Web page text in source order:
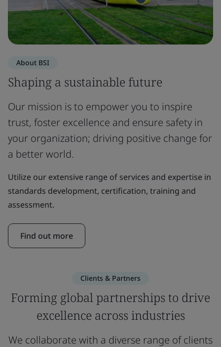
About BSI
Shaping a sustainable future
Our mission is to empower you to inspire
trust, foster excellence and ensure safety in
your organization; driving positive change for
a better world.
Utilize our extensive range of services and expertise in
standards development, certification, training and
assessment.
Find out more
Clients & Partners
Forming global partnerships to drive
excellence across industries
We collaborate with a diverse range of clients